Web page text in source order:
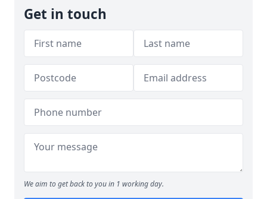
Get in touch
We aim to get back to you in 1 working day.